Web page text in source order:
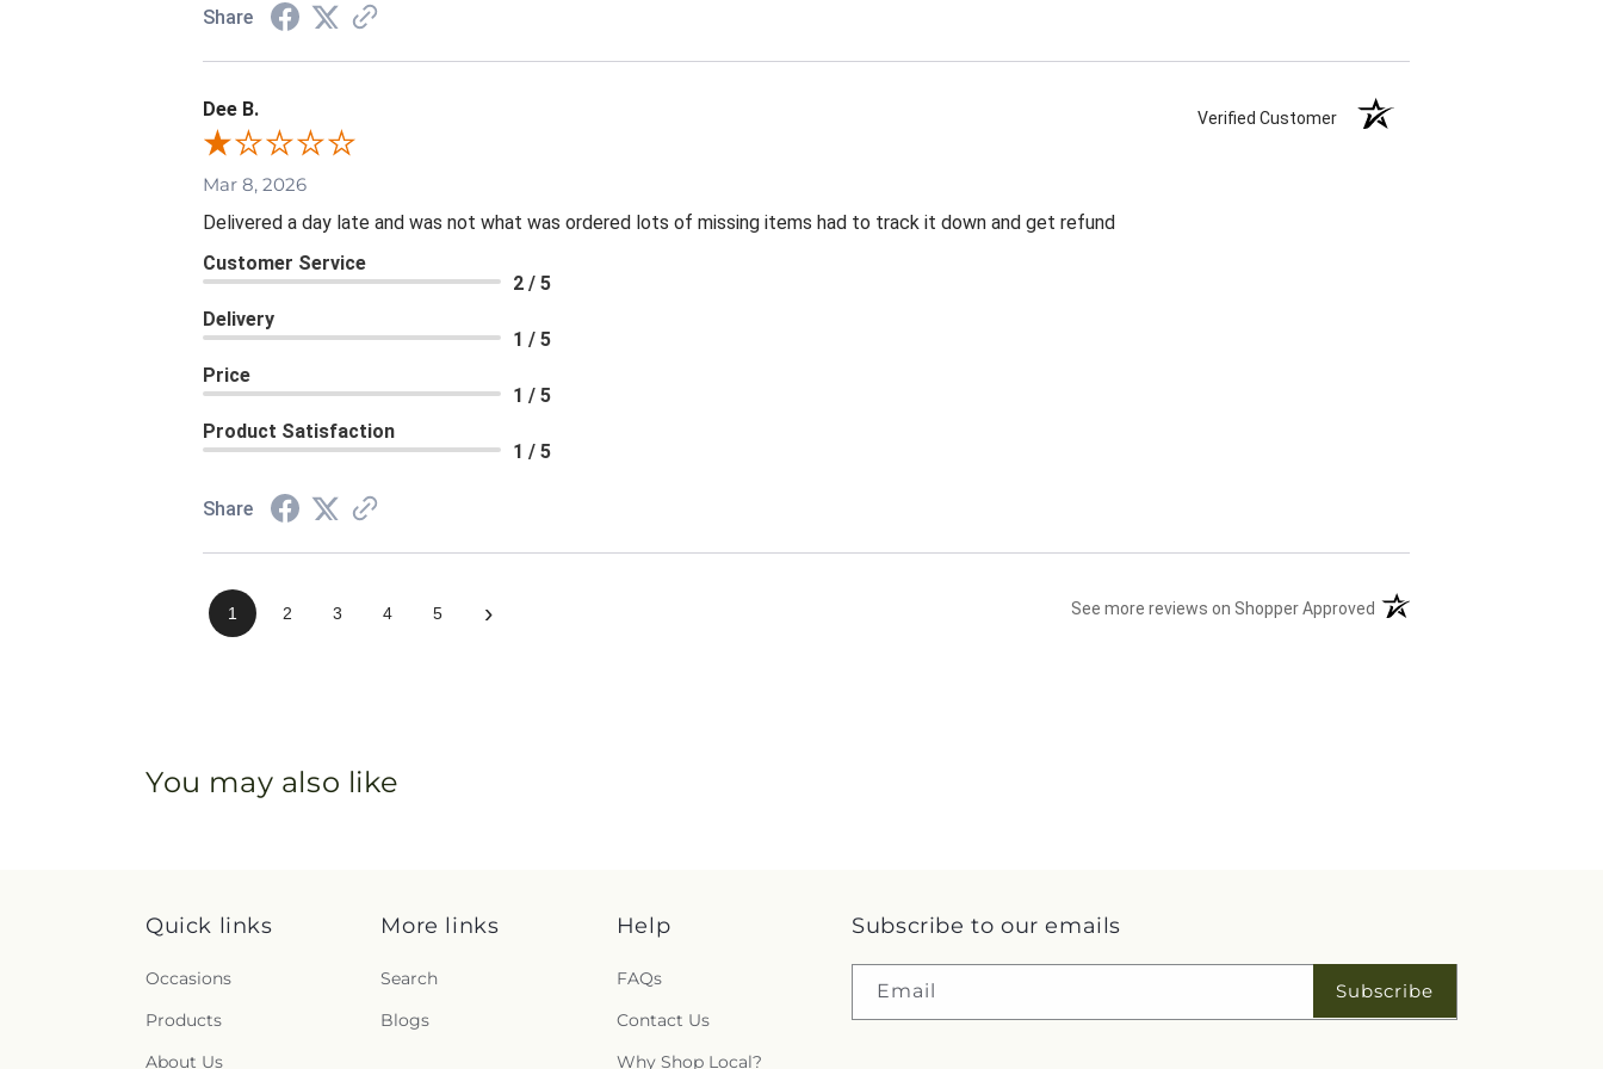
Share
Dee B. Verified Customer
Mar 8, 2026
Delivered a day late and was not what was ordered lots of missing items had to track it down and get refund
Customer Service
2 / 5
Delivery
1 / 5
Price
1 / 5
Product Satisfaction
1 / 5
Share
1 2 3 4 5 › See more reviews on Shopper Approved (opens in a new tab)
You may also like
Quick links
Occasions
Products
About Us
More links
Search
Blogs
Help
FAQs
Contact Us
Why Shop Local?
Subscribe to our emails
Email Subscribe